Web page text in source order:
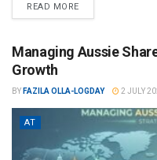
READ MORE
Managing Aussie
Growth
BY FAZILA OLLA-LOGDAY 2 JULY
AT